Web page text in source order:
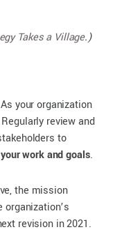
Takes a Village.)
your organization
review and
to
work and goals.
the mission
revision in 2021.